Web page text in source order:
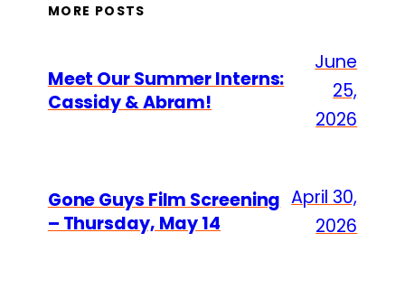
MORE POSTS
Meet Our Summer Interns:
Cassidy & Abram!
June
25,
2026
Gone Guys Film Screening
– Thursday, May 14
April 30,
2026